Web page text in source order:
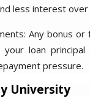
less interest over
Any bonus or
loan principal
pressure.
University